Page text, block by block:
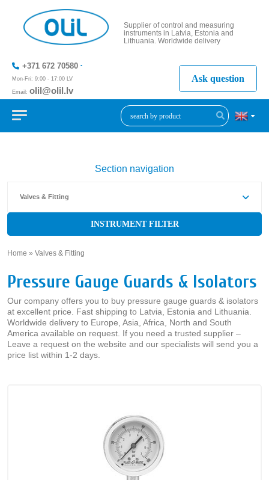
Supplier of control and measuring
instruments in Latvia, Estonia and
Lithuania. Worldwide delivery
+371 672 70580
Mon-Fri: 9:00 - 17:00 LV
Email: olil@olil.lv
+371 287
Ask question
Section navigation
Valves & Fitting
INSTRUMENT FILTER
Home » Valves & Fitting
Pressure Gauge Guards & Isolators
Our company offers you to buy pressure gauge guards & isolators
at excellent price. Fast shipping to Latvia, Estonia and Lithuania.
Worldwide delivery to Europe, Asia, Africa, North and South
America available on request. If you need a trusted supplier –
Leave a request on the website and our specialists will send you a
price list within 1-2 days.